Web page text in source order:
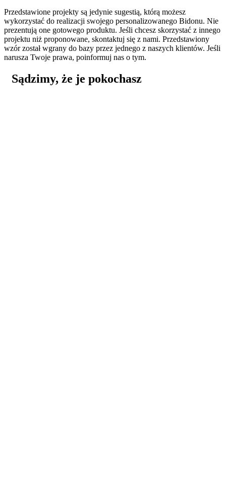
Przedstawione projekty są jedynie sugestią, którą możesz
wykorzystać do realizacji swojego personalizowanego Bidonu. Nie
prezentują one gotowego produktu. Jeśli chcesz skorzystać z innego
projektu niż proponowane, skontaktuj się z nami. Przedstawiony
wzór został wgrany do bazy przez jednego z naszych klientów. Jeśli
narusza Twoje prawa, poinformuj nas o tym.
Sądzimy, że je pokochasz